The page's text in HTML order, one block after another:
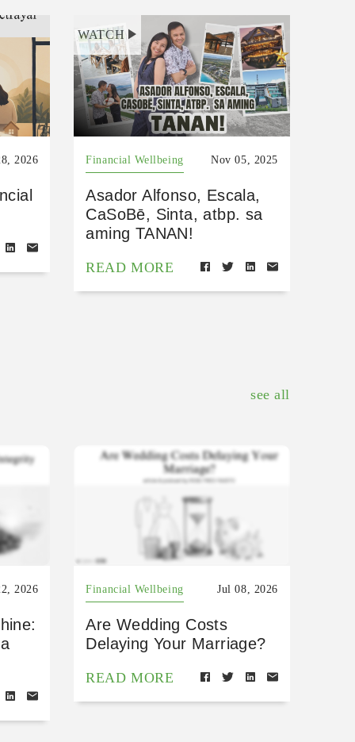
2026
WATCH
Financial Wellbeing Nov 05, 2025
Asador Alfonso, Escala,
CaSoBē, Sinta, atbp. sa
aming TANAN!
READ MORE
see all
2026 Financial Wellbeing Jul 08, 2026
Are Wedding Costs
Delaying Your Marriage?
READ MORE